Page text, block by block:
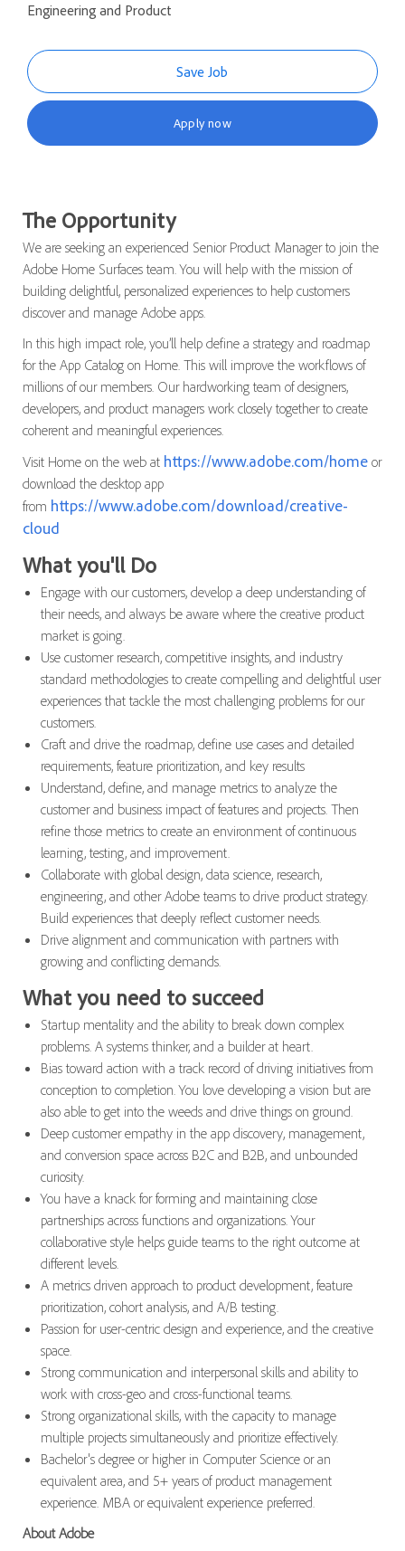
Engineering and Product
Save Job
Apply now
The Opportunity
We are seeking an experienced Senior Product Manager to join the
Adobe Home Surfaces team. You will help with the mission of
building delightful, personalized experiences to help customers
discover and manage Adobe apps.
In this high impact role, you’ll help define a strategy and roadmap
for the App Catalog on Home. This will improve the workflows of
millions of our members. Our hardworking team of designers,
developers, and product managers work closely together to create
coherent and meaningful experiences.
Visit Home on the web at https://www.adobe.com/homeor
download the desktop app
from https://www.adobe.com/download/creative-
cloud
What you'll Do
Engage with our customers, develop a deep understanding of
their needs, and always be aware where the creative product
market is going.
Use customer research, competitive insights, and industry
standard methodologies to create compelling and delightful user
experiences that tackle the most challenging problems for our
customers.
Craft and drive the roadmap, define use cases and detailed
requirements, feature prioritization, and key results
Understand, define, and manage metrics to analyze the
customer and business impact of features and projects. Then
refine those metrics to create an environment of continuous
learning, testing, and improvement.
Collaborate with global design, data science, research,
engineering, and other Adobe teams to drive product strategy.
Build experiences that deeply reflect customer needs.
Drive alignment and communication with partners with
growing and conflicting demands.
What you need to succeed
Startup mentality and the ability to break down complex
problems. A systems thinker, and a builder at heart.
Bias toward action with a track record of driving initiatives from
conception to completion. You love developing a vision but are
also able to get into the weeds and drive things on ground.
Deep customer empathy in the app discovery, management,
and conversion space across B2C and B2B, and unbounded
curiosity.
You have a knack for forming and maintaining close
partnerships across functions and organizations. Your
collaborative style helps guide teams to the right outcome at
different levels.
A metrics driven approach to product development, feature
prioritization, cohort analysis, and A/B testing.
Passion for user-centric design and experience, and the creative
space.
Strong communication and interpersonal skills and ability to
work with cross-geo and cross-functional teams.
Strong organizational skills, with the capacity to manage
multiple projects simultaneously and prioritize effectively.
Bachelor's degree or higher in Computer Science or an
equivalent area, and 5+ years of product management
experience. MBA or equivalent experience preferred.
About Adobe